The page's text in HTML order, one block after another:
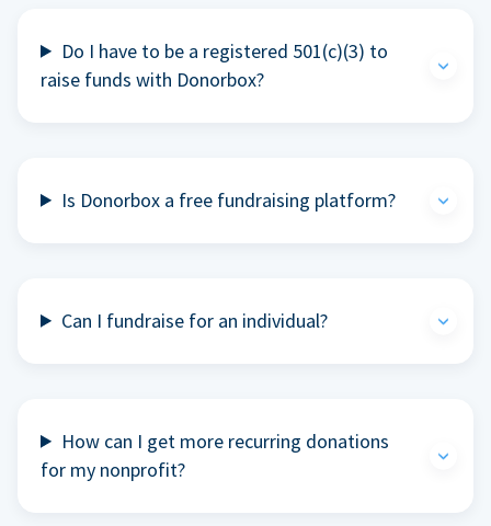
Do I have to be a registered 501(c)(3) to
raise funds with Donorbox?
Is Donorbox a free fundraising platform?
Can I fundraise for an individual?
How can I get more recurring donations
for my nonprofit?